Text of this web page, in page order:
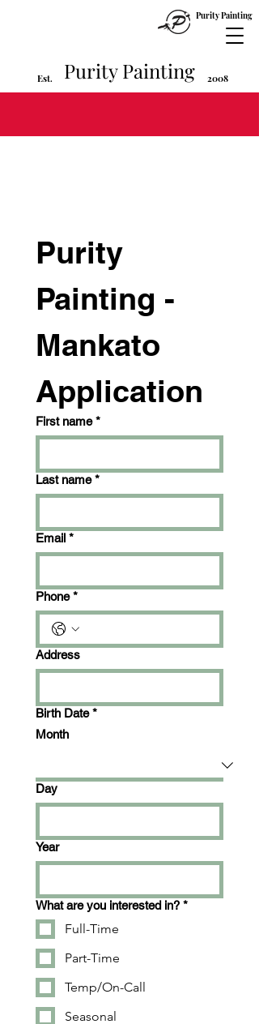
Est. Purity Painting 2008
Purity Painting
Purity
Painting -
Mankato
Application
First name *
Last name *
Email *
Phone *
Address
Birth Date *
Month
Day
Year
What are you interested in? *
Full-Time
Part-Time
Temp/On-Call
Seasonal